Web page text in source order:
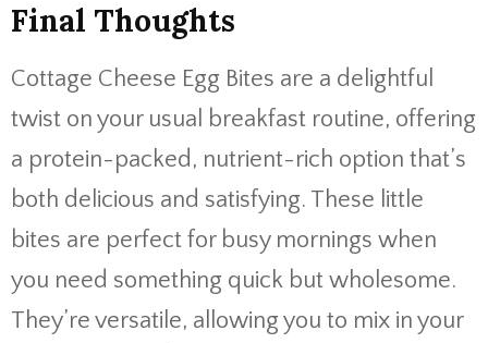
Final Thoughts
Cottage Cheese Egg Bites are a delightful
twist on your usual breakfast routine, offering
a protein-packed, nutrient-rich option that’s
both delicious and satisfying. These little
bites are perfect for busy mornings when
you need something quick but wholesome.
They’re versatile, allowing you to mix in your